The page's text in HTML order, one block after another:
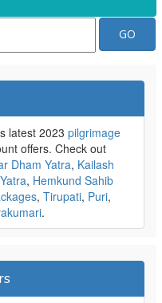
latest 2023 pilgrimage
offers. Check out
Dham Yatra, Kailash
, Hemkund Sahib
, Tirupati, Puri,
.